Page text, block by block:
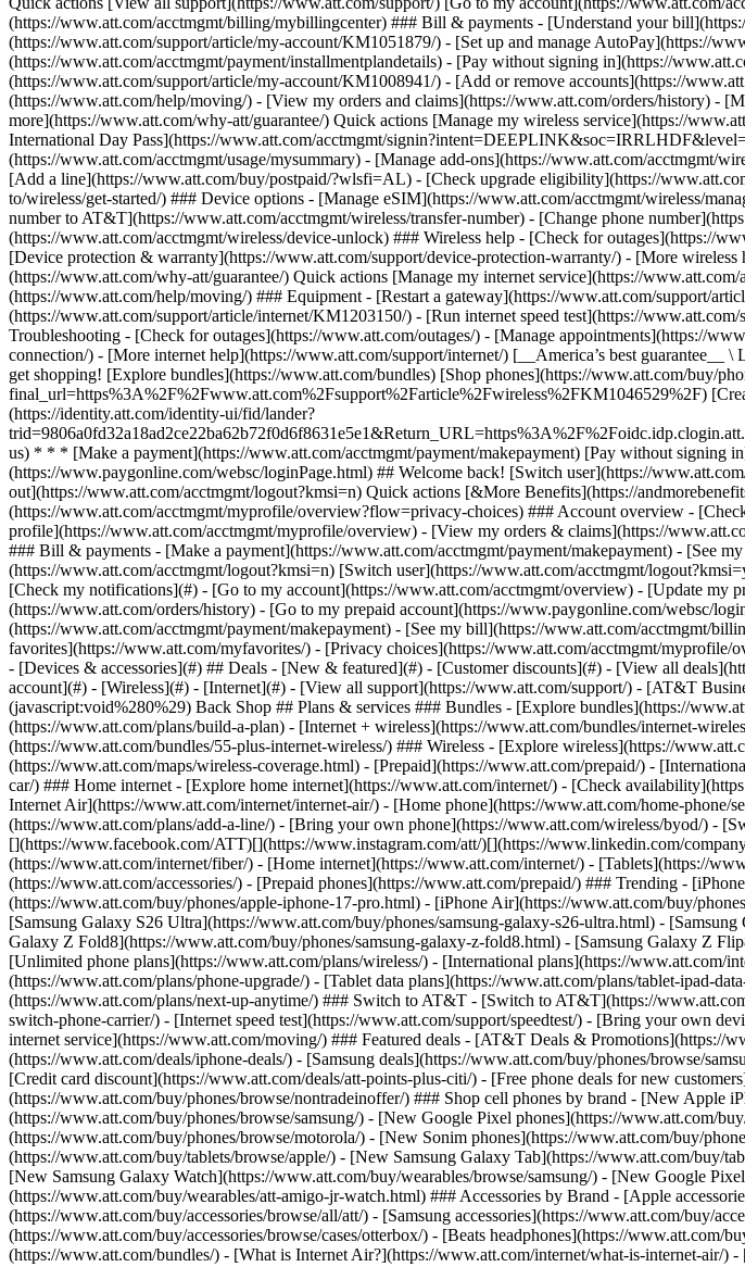
- [Devices & accessories](#) ## Deals - [New & featured](#) - [Customer discounts](#) - [View all
account](#) - [Wireless](#) - [Internet](#) - [View all support](https://www.att.com/support/) - [AT&T
(javascript:void%280%29) Back Shop ## Plans & services ### Bundles - [Explore bundles](https://
(https://www.att.com/plans/build-a-plan) - [Internet + wireless](https://www.att.com/bundles/internet-
(https://www.att.com/bundles/55-plus-internet-wireless/) ### Wireless - [Explore wireless](https://
(https://www.att.com/maps/wireless-coverage.html) - [Prepaid](https://www.att.com/prepaid/) -
car/) ### Home internet - [Explore home internet](https://www.att.com/internet/) - [Check
Internet Air](https://www.att.com/internet/internet-air/) - [Home phone](https://www.att.com/home-
(https://www.att.com/plans/add-a-line/) - [Bring your own phone](https://www.att.com/wireless/byod/) -
[](https://www.facebook.com/ATT)[](https://www.instagram.com/att/)[](https://www.linkedin.com/
(https://www.att.com/internet/fiber/) - [Home internet](https://www.att.com/internet/) - [Tablets](https://
(https://www.att.com/accessories/) - [Prepaid phones](https://www.att.com/prepaid/) ### Trending -
(https://www.att.com/buy/phones/apple-iphone-17-pro.html) - [iPhone Air](https://www.att.com/buy/
[Samsung Galaxy S26 Ultra](https://www.att.com/buy/phones/samsung-galaxy-s26-ultra.html) -
Galaxy Z Fold8](https://www.att.com/buy/phones/samsung-galaxy-z-fold8.html) - [Samsung Galaxy Z
[Unlimited phone plans](https://www.att.com/plans/wireless/) - [International plans](https://www.att.com/
(https://www.att.com/plans/phone-upgrade/) - [Tablet data plans](https://www.att.com/plans/tablet-ipad-
(https://www.att.com/plans/next-up-anytime/) ### Switch to AT&T - [Switch to AT&T](https://
switch-phone-carrier/) - [Internet speed test](https://www.att.com/support/speedtest/) - [Bring your own
internet service](https://www.att.com/moving/) ### Featured deals - [AT&T Deals & Promotions](https://
(https://www.att.com/deals/iphone-deals/) - [Samsung deals](https://www.att.com/buy/phones/browse/
[Credit card discount](https://www.att.com/deals/att-points-plus-citi/) - [Free phone deals for new
(https://www.att.com/buy/phones/browse/nontradeinoffer/) ### Shop cell phones by brand - [New Apple
(https://www.att.com/buy/phones/browse/samsung/) - [New Google Pixel phones](https://www.att.com/
(https://www.att.com/buy/phones/browse/motorola/) - [New Sonim phones](https://www.att.com/buy/
(https://www.att.com/buy/tablets/browse/apple/) - [New Samsung Galaxy Tab](https://www.att.com/buy/
[New Samsung Galaxy Watch](https://www.att.com/buy/wearables/browse/samsung/) - [New Google
(https://www.att.com/buy/wearables/att-amigo-jr-watch.html) ### Accessories by Brand - [Apple
(https://www.att.com/buy/accessories/browse/all/att/) - [Samsung accessories](https://www.att.com/buy/
(https://www.att.com/buy/accessories/browse/cases/otterbox/) - [Beats headphones](https://www.att.com/
(https://www.att.com/bundles/) - [What is Internet Air?](https://www.att.com/internet/what-is-internet-air/